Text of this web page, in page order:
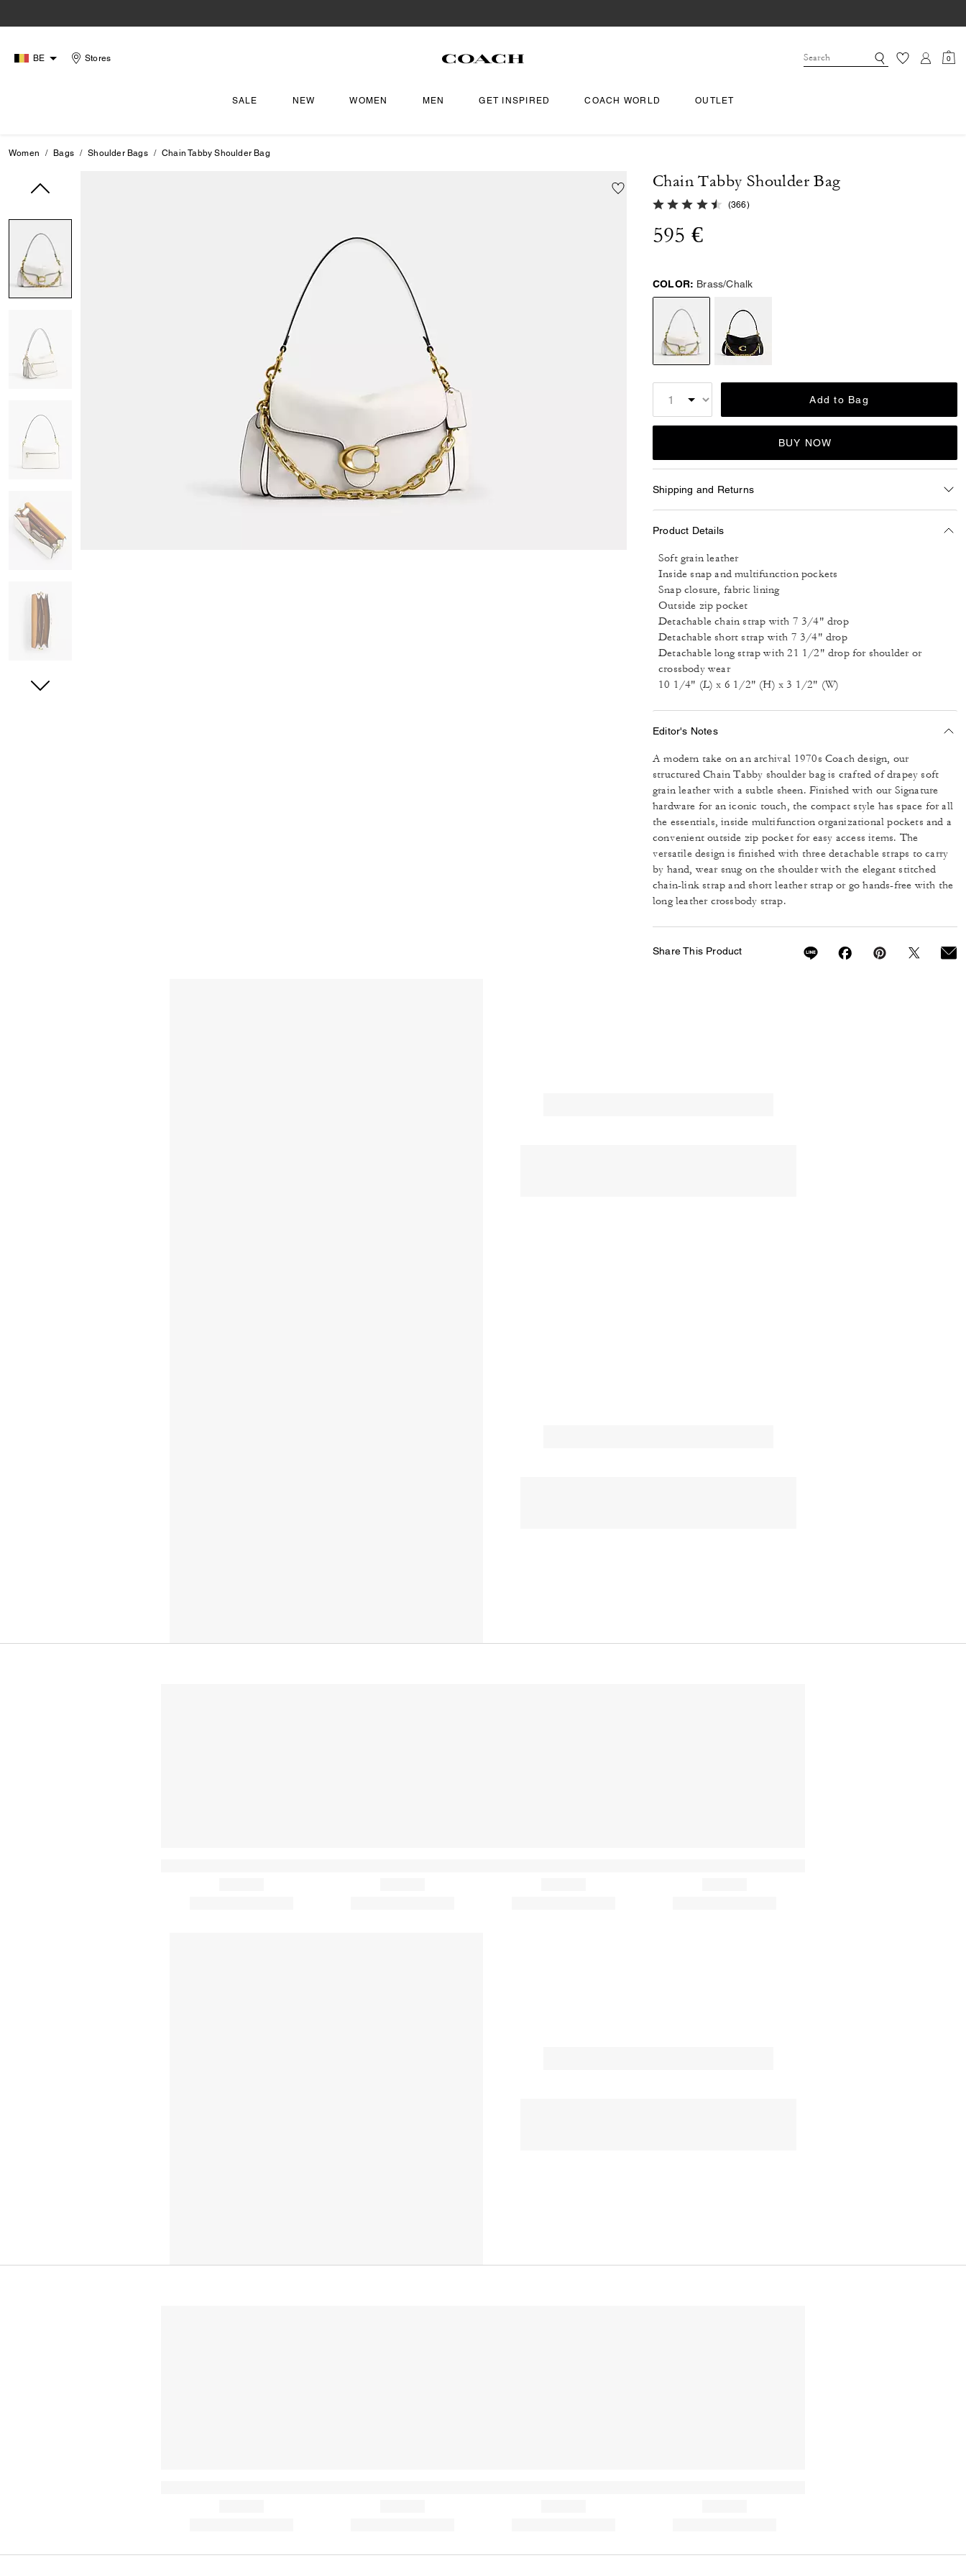
BE Stores 0
SALE NEW WOMEN MEN GET INSPIRED COACH WORLD OUTLET
Women Bags Shoulder Bags Chain Tabby Shoulder Bag
Chain Tabby Shoulder Bag
4.9 out of 5 Customer Rating
(366)
595 €
COLOR: Brass/Chalk
Add to Bag
BUY NOW
Shipping and Returns
Product Details
Soft grain leather
Inside snap and multifunction pockets
Snap closure, fabric lining
Outside zip pocket
Detachable chain strap with 7 3/4" drop
Detachable short strap with 7 3/4" drop
Detachable long strap with 21 1/2" drop for shoulder or
crossbody wear
10 1/4" (L) x 6 1/2" (H) x 3 1/2" (W)
Editor's Notes
A modern take on an archival 1970s Coach design, our
structured Chain Tabby shoulder bag is crafted of drapey soft
grain leather with a subtle sheen. Finished with our Signature
hardware for an iconic touch, the compact style has space for all
the essentials, inside multifunction organizational pockets and a
convenient outside zip pocket for easy access items. The
versatile design is finished with three detachable straps to carry
by hand, wear snug on the shoulder with the elegant stitched
chain-link strap and short leather strap or go hands-free with the
long leather crossbody strap.
Share This Product